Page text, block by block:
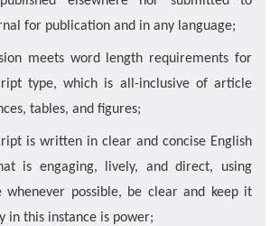
for publication and in any language;
meets word length requirements for
type, which is all-inclusive of article
tables, and figures;
is written in clear and concise English
is engaging, lively, and direct, using
whenever possible, be clear and keep it
in this instance is power;